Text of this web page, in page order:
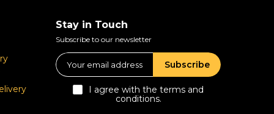
Stay in Touch
Subscribe to our newsletter
Subscribe
I agree with the terms and
conditions.